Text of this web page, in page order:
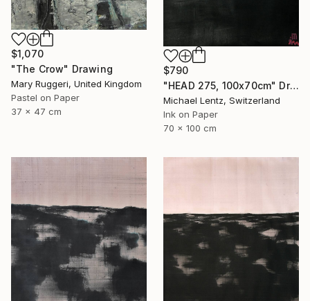
$1,070
"The Crow" Drawing
Mary Ruggeri, United Kingdom
Pastel on Paper
37 x 47 cm
$790
"HEAD 275, 100x70cm" Drawing
Michael Lentz, Switzerland
Ink on Paper
70 x 100 cm